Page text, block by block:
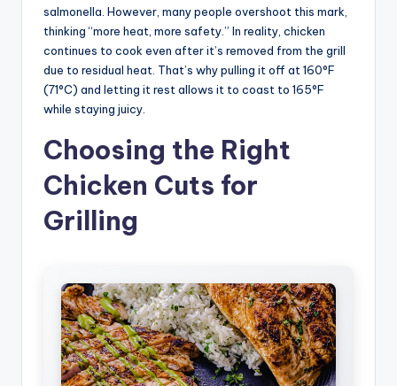
salmonella. However, many people overshoot this mark,
thinking “more heat, more safety.” In reality, chicken
continues to cook even after it’s removed from the grill
due to residual heat. That’s why pulling it off at 160°F
(71°C) and letting it rest allows it to coast to 165°F
while staying juicy.
Choosing the Right
Chicken Cuts for
Grilling